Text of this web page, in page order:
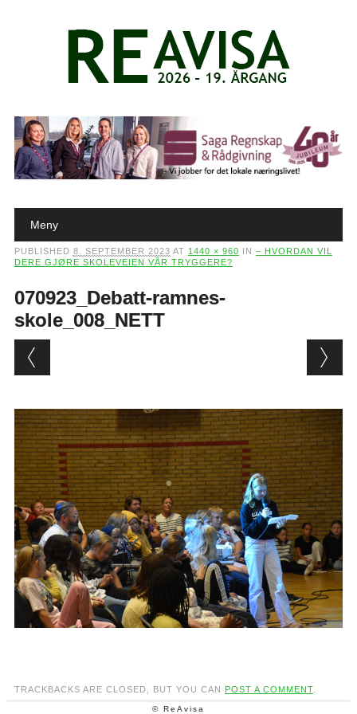
Main menu
Meny
PUBLISHED 8. SEPTEMBER 2023 AT 1440 × 960 IN – HVORDAN VIL
DERE GJØRE SKOLEVEIEN VÅR TRYGGERE?
070923_Debatt-ramnes-
skole_008_NETT
TRACKBACKS ARE CLOSED, BUT YOU CAN POST A COMMENT.
© ReAvisa